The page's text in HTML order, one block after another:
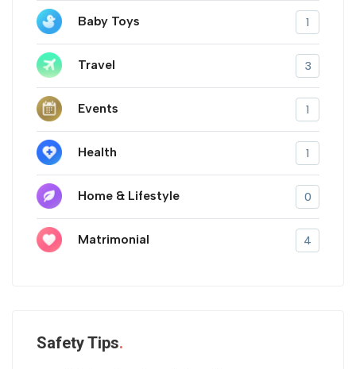
Baby Toys 1
Travel 3
Events 1
Health 1
Home & Lifestyle 0
Matrimonial 4
Safety Tips